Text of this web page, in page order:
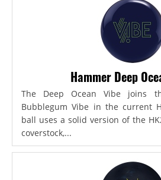
Hammer Deep
The Deep Ocean Vibe joins
Bubblegum Vibe in the current
ball uses a solid version of the
coverstock,...